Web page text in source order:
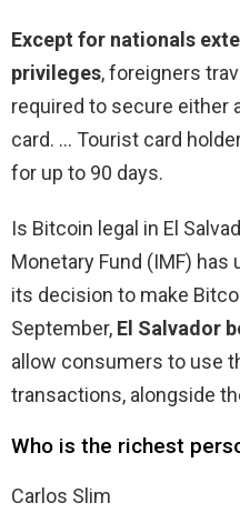
Except for nationals
privileges, foreigners
required to secure either
card. … Tourist card
for up to 90 days.
Is Bitcoin legal in El
Monetary Fund (IMF) has
its decision to make
September, El Salvador
allow consumers to use
transactions, alongside
Who is the richest
Carlos Slim